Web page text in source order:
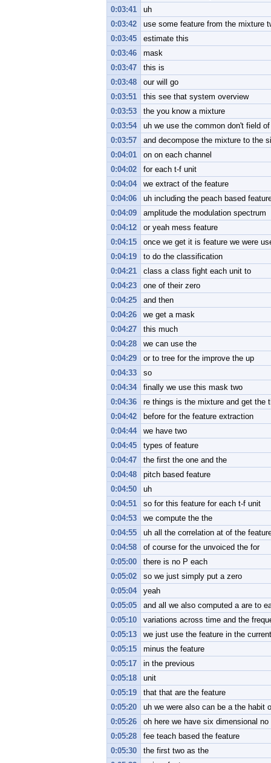
0:03:41
uh
0:03:42
use some feature from the mixture
0:03:45
estimate this
0:03:46
mask
0:03:47
this is
0:03:48
our will go
0:03:51
this see that system overview
0:03:53
the you know a mixture
0:03:54
uh we use the common don't field
0:03:57
and decompose the mixture to the
0:04:01
on on each channel
0:04:02
for each t-f unit
0:04:04
we extract of the feature
0:04:06
uh including the peach based
0:04:09
amplitude the modulation spectrum
0:04:12
or yeah mess feature
0:04:15
once we get it is feature we were
0:04:19
to do the classification
0:04:21
class a class fight each unit to
0:04:23
one of their zero
0:04:25
and then
0:04:26
we get a mask
0:04:27
this much
0:04:28
we can use the
0:04:29
or to tree for the improve the up
0:04:33
so
0:04:34
finally we use this mask two
0:04:36
re things is the mixture and get the
0:04:42
before for the feature extraction
0:04:44
we have two
0:04:45
types of feature
0:04:47
the first the one and the
0:04:48
pitch based feature
0:04:50
uh
0:04:51
so for this feature for each t-f unit
0:04:53
we compute the the
0:04:55
uh all the correlation at of the
0:04:58
of course for the unvoiced the for
0:05:00
there is no P each
0:05:02
so we just simply put a zero
0:05:04
yeah
0:05:05
and all we also computed a are to
0:05:10
variations across time and the
0:05:13
we just use the feature in the
0:05:15
minus the feature
0:05:17
in the previous
0:05:18
unit
0:05:19
that that are the feature
0:05:20
uh we were also can be a the habit
0:05:26
oh here we have six dimensional no
0:05:28
fee teach based the feature
0:05:30
the first two as the